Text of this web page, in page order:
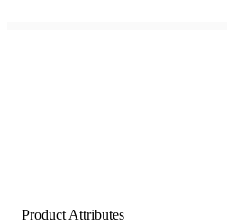
Product Attributes